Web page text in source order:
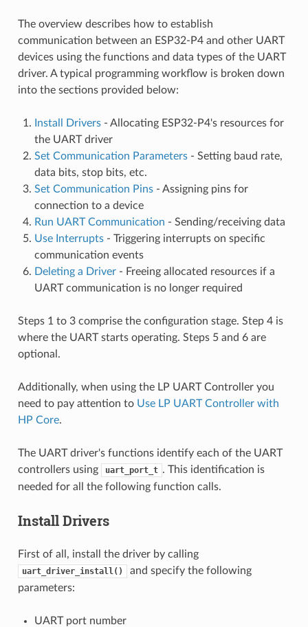
The overview describes how to establish
communication between an ESP32-P4 and other UART
devices using the functions and data types of the UART
driver. A typical programming workflow is broken down
into the sections provided below:
Install Drivers- Allocating ESP32-P4's resources for
the UART driver
Set Communication Parameters- Setting baud rate,
data bits, stop bits, etc.
Set Communication Pins- Assigning pins for
connection to a device
Run UART Communication - Sending/receiving data
Use Interrupts- Triggering interrupts on specific
communication events
Deleting a Driver- Freeing allocated resources if a
UART communication is no longer required
Steps 1 to 3 comprise the configuration stage. Step 4 is
where the UART starts operating. Steps 5 and 6 are
optional.
Additionally, when using the LP UART Controller you
need to pay attention to Use LP UART Controller with
HP Core.
The UART driver's functions identify each of the UART
controllers using
uart_port_t . This identification is
needed for all the following function calls.
Install Drivers
First of all, install the driver by calling
uart_driver_install()
and specify the following
parameters:
UART port number